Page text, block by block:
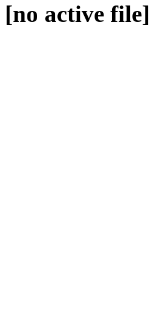
[no active file]